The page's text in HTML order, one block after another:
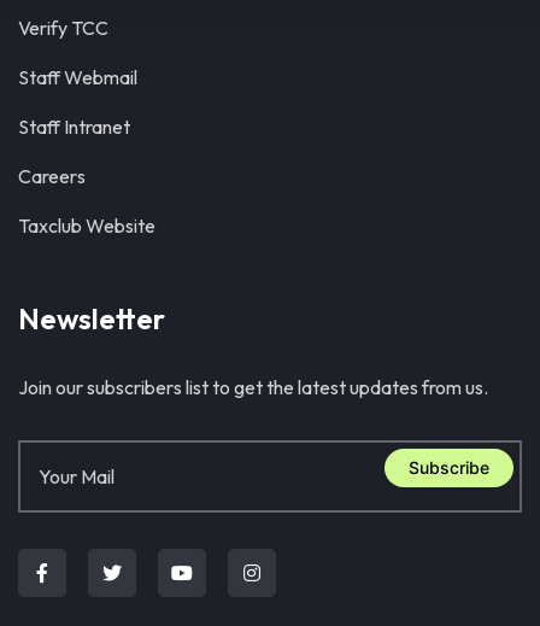
Verify TCC
Staff Webmail
Staff Intranet
Careers
Taxclub Website
Newsletter
Join our subscribers list to get the latest updates from us.
Subscribe